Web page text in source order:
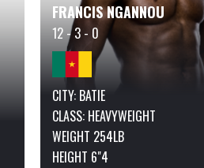
FRANCIS NGANNOU
12 - 3 - 0
CITY: BATIE
CLASS: HEAVYWEIGHT
WEIGHT 254LB
HEIGHT 6"4